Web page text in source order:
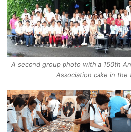
A second group photo with a 150th
Association cake in the